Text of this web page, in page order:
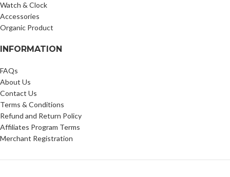
Watch & Clock
Accessories
Organic Product
INFORMATION
FAQs
About Us
Contact Us
Terms & Conditions
Refund and Return Policy
Affiliates Program Terms
Merchant Registration